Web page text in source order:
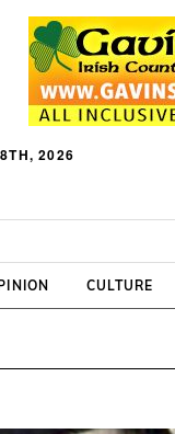
2026
CULTURE